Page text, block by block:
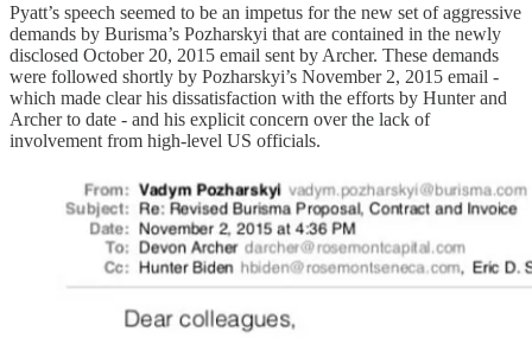
Pyatt’s speech seemed to be an impetus for the new set of aggressive
demands by Burisma’s Pozharskyi that are contained in the newly
disclosed October 20, 2015 email sent by Archer. These demands
were followed shortly by Pozharskyi’s November 2, 2015 email -
which made clear his dissatisfaction with the efforts by Hunter and
Archer to date - and his explicit concern over the lack of
involvement from high-level US officials.